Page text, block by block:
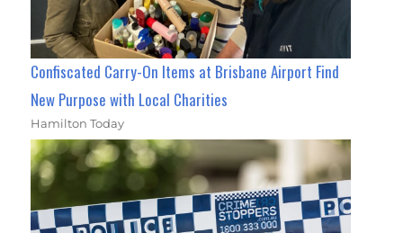
Confiscated Carry-On Items at Brisbane Airport Find
New Purpose with Local Charities
Hamilton Today